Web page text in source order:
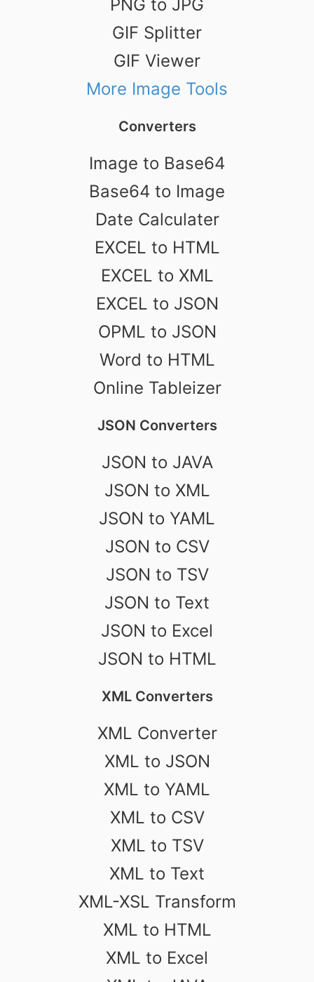
PNG to JPG
GIF Splitter
GIF Viewer
More Image Tools
Converters
Image to Base64
Base64 to Image
Date Calculater
EXCEL to HTML
EXCEL to XML
EXCEL to JSON
OPML to JSON
Word to HTML
Online Tableizer
JSON Converters
JSON to JAVA
JSON to XML
JSON to YAML
JSON to CSV
JSON to TSV
JSON to Text
JSON to Excel
JSON to HTML
XML Converters
XML Converter
XML to JSON
XML to YAML
XML to CSV
XML to TSV
XML to Text
XML-XSL Transform
XML to HTML
XML to Excel